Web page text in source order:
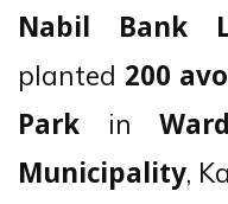
Nabil Bank
planted 200
Park in
Municipality,